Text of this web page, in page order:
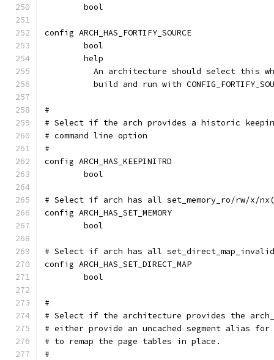
	bool
config ARCH_HAS_FORTIFY_SOURCE
	bool
	help
An architecture should select this
build and run with
#
# Select if the arch provides a historic
# command line option
#
config ARCH_HAS_KEEPINITRD
	bool
# Select if arch has all set_memory_ro/rw/x/
config ARCH_HAS_SET_MEMORY
	bool
# Select if arch has all
config ARCH_HAS_SET_DIRECT_MAP
	bool
#
# Select if the architecture provides the
# either provide an uncached segment alias
# to remap the page tables in place.
#